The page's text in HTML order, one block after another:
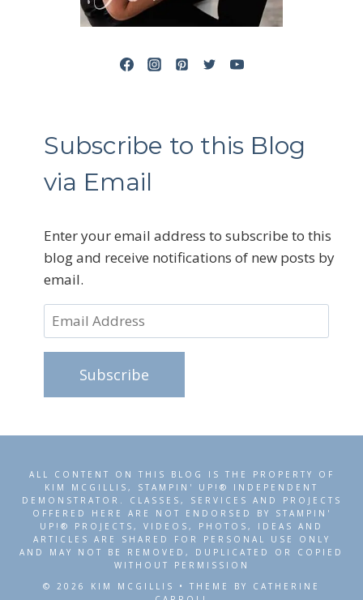
Subscribe to this Blog
via Email
Enter your email address to subscribe to this
blog and receive notifications of new posts by
email.
Email
Address
Subscribe
ALL CONTENT ON THIS BLOG IS THE PROPERTY OF
KIM MCGILLIS, STAMPIN' UP!® INDEPENDENT
DEMONSTRATOR. CLASSES, SERVICES AND PROJECTS
OFFERED HERE ARE NOT ENDORSED BY STAMPIN'
UP!® PROJECTS, VIDEOS, PHOTOS, IDEAS AND
ARTICLES ARE SHARED FOR PERSONAL USE ONLY
AND MAY NOT BE REMOVED, DUPLICATED OR COPIED
WITHOUT PERMISSION
© 2026 KIM MCGILLIS • THEME BY CATHERINE